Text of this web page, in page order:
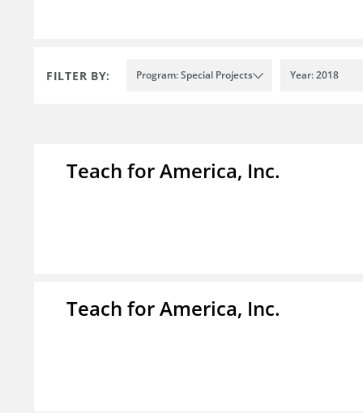
FILTER BY: Program: Special Projects Year: 2018
Teach for America, Inc.
Teach for America, Inc.